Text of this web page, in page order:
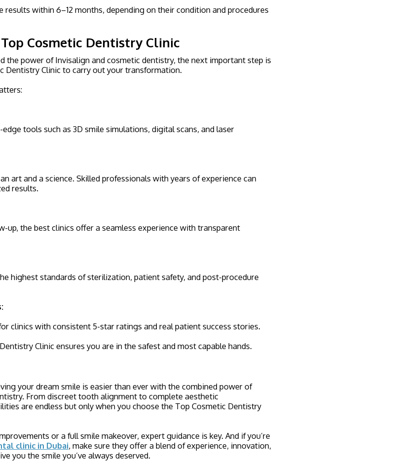
results within 6–12 months, depending on their condition and procedures
Cosmetic Dentistry Clinic
the power of Invisalign and cosmetic dentistry, the next important step is
Dentistry Clinic to carry out your transformation.
tools such as 3D smile simulations, digital scans, and laser
art and a science. Skilled professionals with years of experience can
results.
up, the best clinics offer a seamless experience with transparent
highest standards of sterilization, patient safety, and post-procedure
clinics with consistent 5-star ratings and real patient success stories.
Clinic ensures you are in the safest and most capable hands.
your dream smile is easier than ever with the combined power of
From discreet tooth alignment to complete aesthetic
are endless but only when you choose the Top Cosmetic Dentistry
or a full smile makeover, expert guidance is key. And if you’re
clinic in Dubai, make sure they offer a blend of experience, innovation,
you the smile you’ve always deserved.